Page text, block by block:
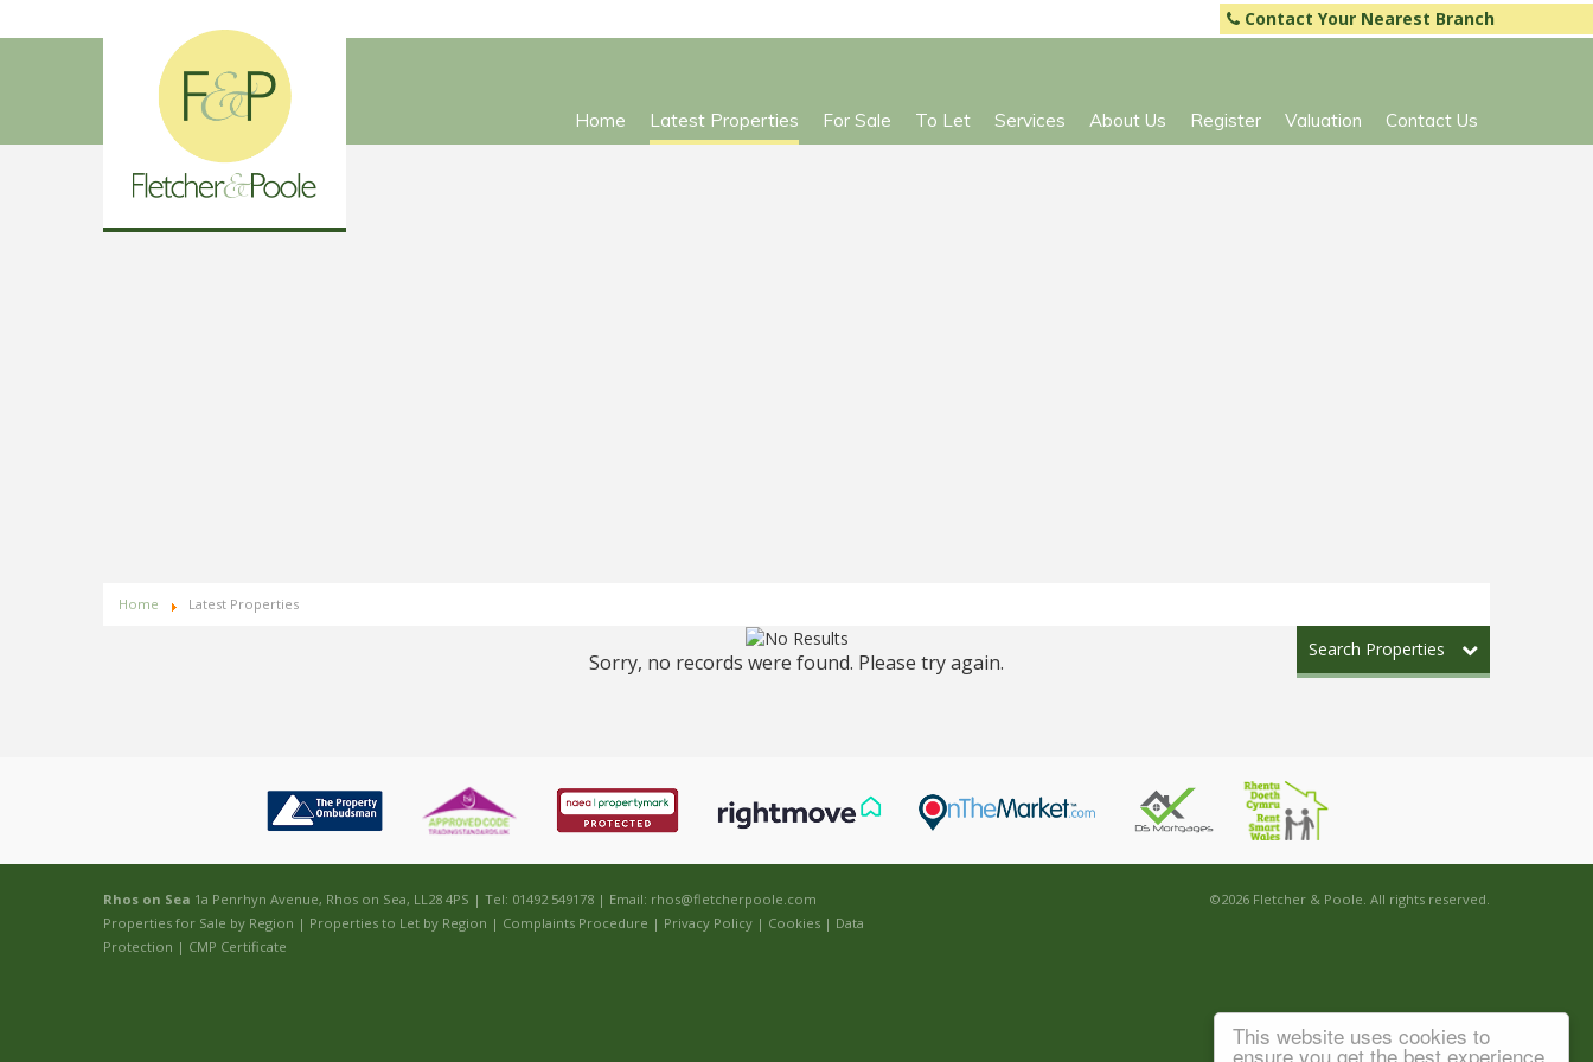
This website uses cookies to
ensure you get the best experience
Contact Your Nearest Branch
Home Latest Properties For Sale To Let Services About Us Register Valuation Contact Us
Home Latest Properties
Search Properties
Sorry, no records were found. Please try again.
Rhos on Sea 1a Penrhyn Avenue, Rhos on Sea, LL28 4PS | Tel: 01492 549178 | Email: rhos@fletcherpoole.com
Properties for Sale by Region | Properties to Let by Region | Complaints Procedure | Privacy Policy | Cookies | Data
Protection | CMP Certificate
©2026 Fletcher & Poole. All rights reserved.